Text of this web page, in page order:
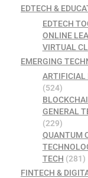
EDTECH &
EDTECH
ONLINE
VIRTUAL
EMERGING
ARTIFICIAL
(524)
GENERAL
(229)
QUANTUM
TECH (281)
FINTECH &